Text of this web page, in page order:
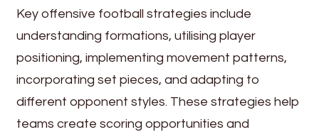
Key offensive football strategies include
understanding formations, utilising player
positioning, implementing movement patterns,
incorporating set pieces, and adapting to
different opponent styles. These strategies help
teams create scoring opportunities and